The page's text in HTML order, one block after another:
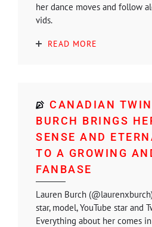
her dance moves and follow
vids.
READ MORE
CANADIAN
BURCH BRINGS
SENSE AND
TO A GROWING
FANBASE
Lauren Burch
star, model, YouTube star and
Everything about her comes